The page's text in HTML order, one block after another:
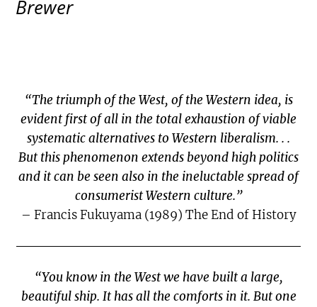
Brewer
“The triumph of the West, of the Western idea, is
evident first of all in the total exhaustion of viable
systematic alternatives to Western liberalism. . .
But this phenomenon extends beyond high politics
and it can be seen also in the ineluctable spread of
consumerist Western culture.”
– Francis Fukuyama (1989) The End of History
“You know in the West we have built a large,
beautiful ship. It has all the comforts in it. But one